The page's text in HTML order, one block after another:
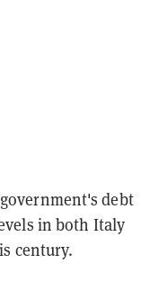
debt
in both Italy
century.